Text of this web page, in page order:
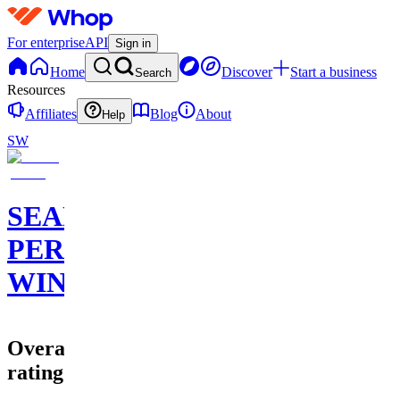
For enterpriseAPI Sign in
Home Search Discover
Start a business
Resources
Affiliates
Help Blog
About
SW
SEAN
PERRY
WINS
Overall
rating